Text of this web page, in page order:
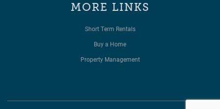
MORE LINKS
Short Term Rentals
Buy a Home
Property Management